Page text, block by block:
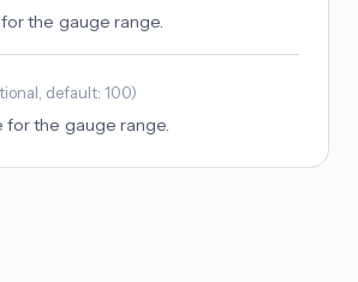
the gauge range.
, default: 100)
for the gauge range.